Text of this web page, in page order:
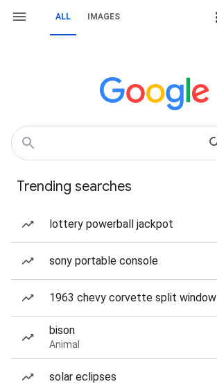
ALL IMAGES
Trending searches
lottery powerball jackpot
sony portable console
1963 chevy corvette split window
bison
Animal
solar eclipses